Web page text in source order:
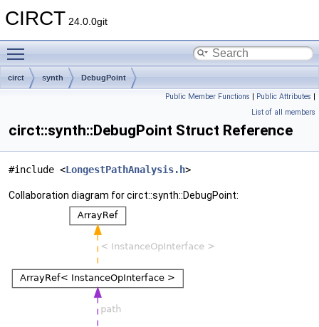
CIRCT 24.0.0git
circt synth DebugPoint
Public Member Functions | Public Attributes |
List of all members
circt::synth::DebugPoint Struct Reference
#include <LongestPathAnalysis.h>
Collaboration diagram for circt::synth::DebugPoint: